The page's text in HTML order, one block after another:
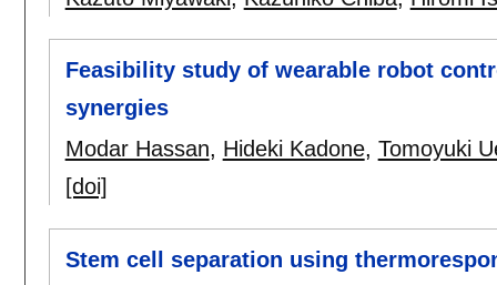
Feasibility study of wearable robot
synergies
Modar Hassan, Hideki Kadone, Tomoyuki
[doi]
Stem cell separation using